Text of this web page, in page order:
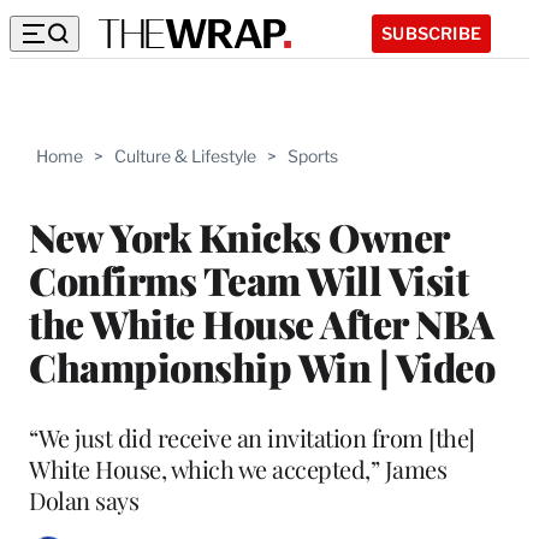
SUBSCRIBE
Home > Culture & Lifestyle > Sports
New York Knicks Owner
Confirms Team Will Visit
the White House After NBA
Championship Win | Video
“We just did receive an invitation from [the]
White House, which we accepted,” James
Dolan says